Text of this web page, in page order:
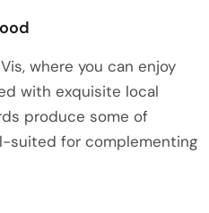
where you can enjoy
with exquisite local
produce some of
suited for complementing